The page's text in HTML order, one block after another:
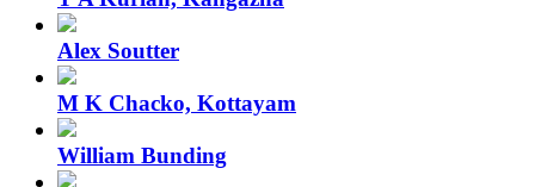
Alex Soutter
M K Chacko, Kottayam
William Bunding